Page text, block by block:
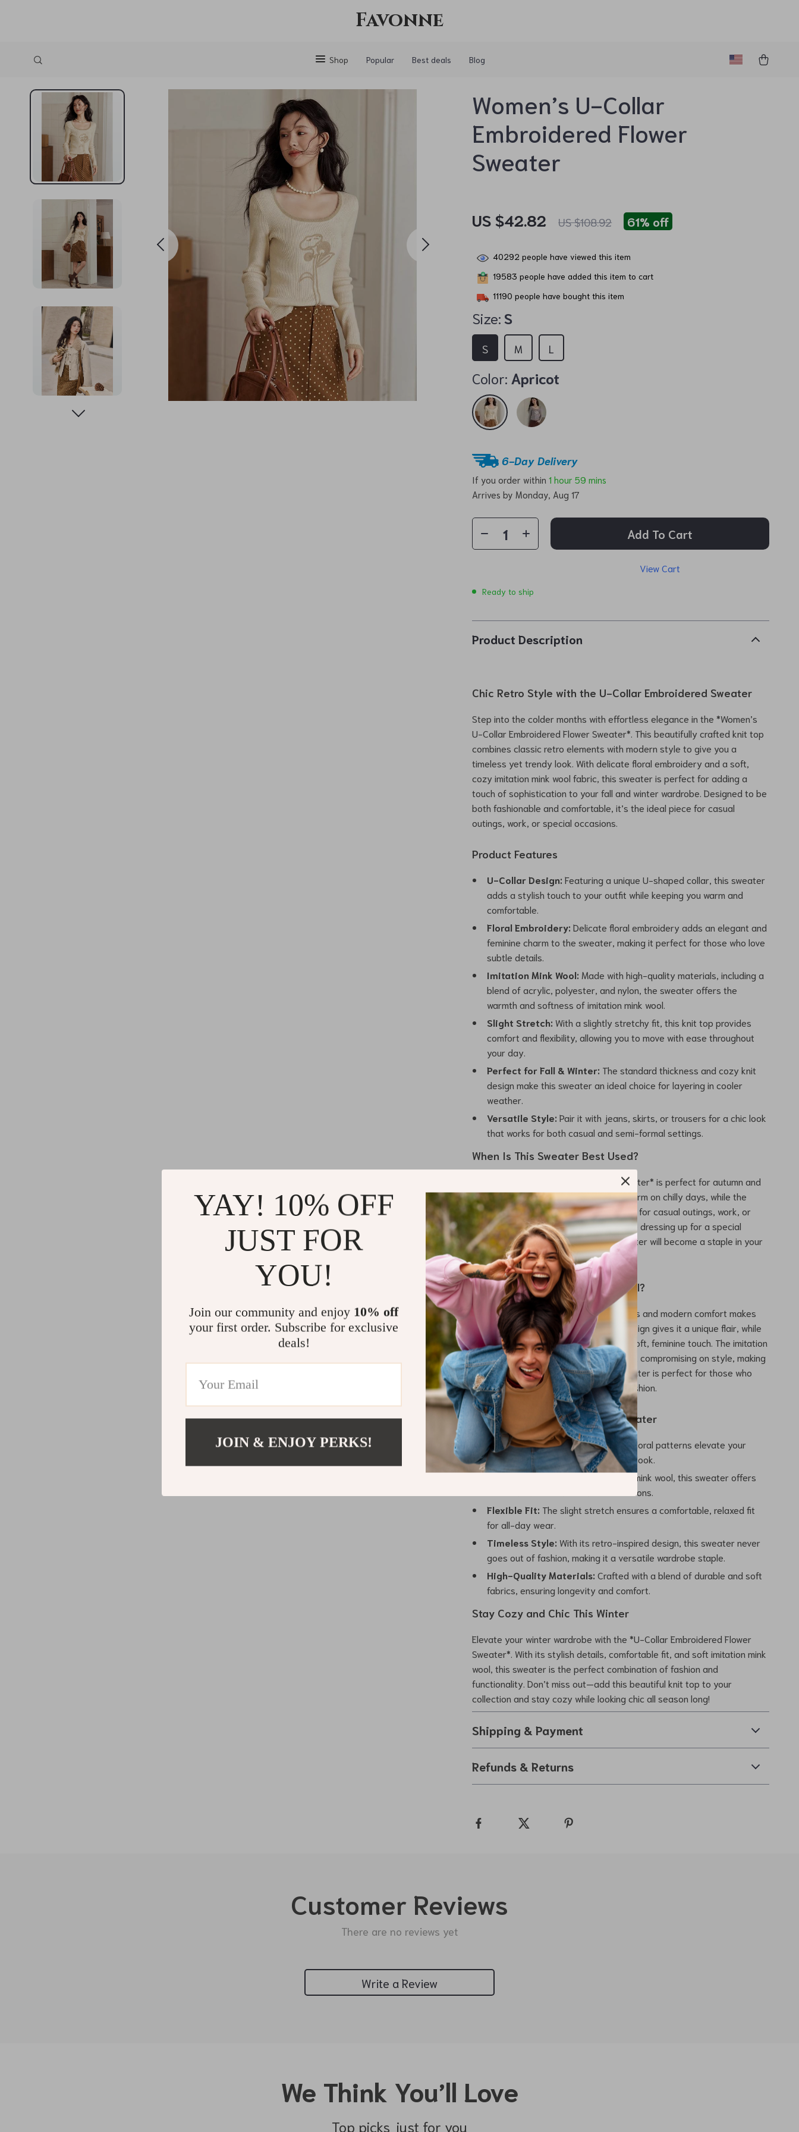
Favonne
Shop Popular Best deals Blog
Women’s U-Collar
Embroidered Flower
Sweater
US $42.82 US $108.92 61% off
40292 people have viewed this item
19583 people have added this item to cart
11190 people have bought this item
Size: S
S L
M
Color: Apricot
6-Day Delivery
If you order within1 hour 59 mins
Arrives byMonday, Aug 17
Add To Cart
View Cart
Ready to ship
Product Description
Chic Retro Style with the U-Collar Embroidered Sweater
Step into the colder months with effortless elegance in the *Women’s
U-Collar Embroidered Flower Sweater*. This beautifully crafted knit top
combines classic retro elements with modern style to give you a
timeless yet trendy look. With delicate floral embroidery and a soft,
cozy imitation mink wool fabric, this sweater is perfect for adding a
touch of sophistication to your fall and winter wardrobe. Designed to be
both fashionable and comfortable, it’s the ideal piece for casual
outings, work, or special occasions.
Product Features
U-Collar Design: Featuring a unique U-shaped collar, this sweater
adds a stylish touch to your outfit while keeping you warm and
comfortable.
Floral Embroidery: Delicate floral embroidery adds an elegant and
feminine charm to the sweater, making it perfect for those who love
subtle details.
Imitation Mink Wool: Made with high-quality materials, including a
blend of acrylic, polyester, and nylon, the sweater offers the
warmth and softness of imitation mink wool.
Slight Stretch: With a slightly stretchy fit, this knit top provides
comfort and flexibility, allowing you to move with ease throughout
your day.
Perfect for Fall & Winter: The standard thickness and cozy knit
design make this sweater an ideal choice for layering in cooler
weather.
Versatile Style: Pair it with jeans, skirts, or trousers for a chic look
that works for both casual and semi-formal settings.
When Is This Sweater Best Used?
This *U-Collar Embroidered Flower Sweater* is perfect for autumn and
winter. Its cozy knit fabric keeps you warm on chilly days, while the
stylish design makes it versatile enough for casual outings, work, or
even holiday gatherings. Whether you’re dressing up for a special
occasion or keeping it casual, this sweater will become a staple in your
seasonal wardrobe.
What Makes This Sweater Special?
The combination of retro-inspired details and modern comfort makes
this sweater stand out. The U-collar design gives it a unique flair, while
the beautiful floral embroidery adds a soft, feminine touch. The imitation
mink wool fabric ensures warmth without compromising on style, making
it both luxurious and practical. This sweater is perfect for those who
want to stay cozy without sacrificing fashion.
Benefits of the Embroidered Sweater
Elegant Design:The embroidered floral patterns elevate your
outfit, giving it a vintage yet refined look.
Warm & Cozy:Made with imitation mink wool, this sweater offers
excellent insulation for the cold seasons.
Flexible Fit: The slight stretch ensures a comfortable, relaxed fit
for all-day wear.
Timeless Style: With its retro-inspired design, this sweater never
goes out of fashion, making it a versatile wardrobe staple.
High-Quality Materials: Crafted with a blend of durable and soft
fabrics, ensuring longevity and comfort.
Stay Cozy and Chic This Winter
Elevate your winter wardrobe with the *U-Collar Embroidered Flower
Sweater*. With its stylish details, comfortable fit, and soft imitation mink
wool, this sweater is the perfect combination of fashion and
functionality. Don’t miss out—add this beautiful knit top to your
collection and stay cozy while looking chic all season long!
Shipping & Payment
Refunds & Returns
Customer Reviews
There are no reviews yet
Write a Review
We Think You’ll Love
Top picks just for you
YAY! 10% OFF
JUST FOR
YOU!
Join our community and enjoy 10% off
your first order. Subscribe for exclusive
deals!
JOIN & ENJOY PERKS!